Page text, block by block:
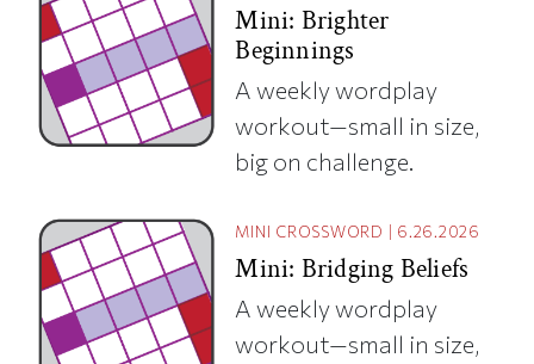
Mini: Brighter
Beginnings
A weekly wordplay
workout—small in size,
big on challenge.
MINI CROSSWORD 6.26.2026
Mini: Bridging Beliefs
A weekly wordplay
workout—small in size,